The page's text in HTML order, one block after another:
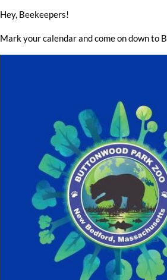
Hey, Beekeepers!
Mark your calendar and come on down to